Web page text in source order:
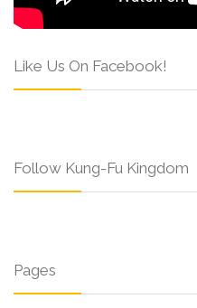
Like Us On Facebook!
Follow Kung-Fu Kingdom
Pages